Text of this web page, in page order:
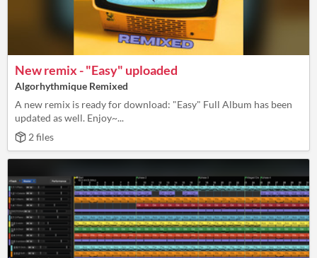
New remix - "Easy" uploaded
Algorhythmique Remixed
A new remix is ready for download: "Easy" Full Album has been
updated as well. Enjoy~...
2 files